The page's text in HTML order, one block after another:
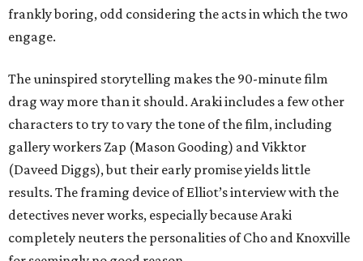
frankly boring, odd considering the acts in which the two
engage.
The uninspired storytelling makes the 90-minute film
drag way more than it should. Araki includes a few other
characters to try to vary the tone of the film, including
gallery workers Zap (Mason Gooding) and Vikktor
(Daveed Diggs), but their early promise yields little
results. The framing device of Elliot’s interview with the
detectives never works, especially because Araki
completely neuters the personalities of Cho and Knoxville